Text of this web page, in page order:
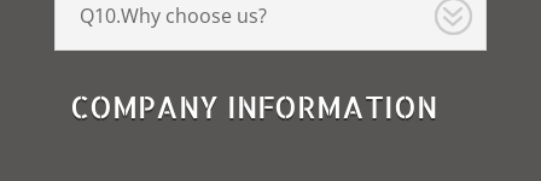
Q10.Why choose us?
COMPANY INFORMATION